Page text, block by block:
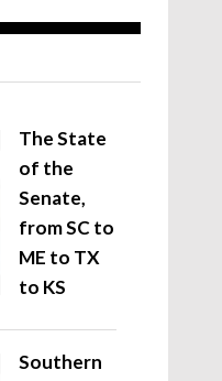
The State
of the
Senate,
from SC to
ME to TX
to KS
Southern